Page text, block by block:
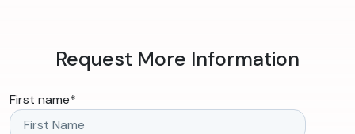
Request More Information
First name*